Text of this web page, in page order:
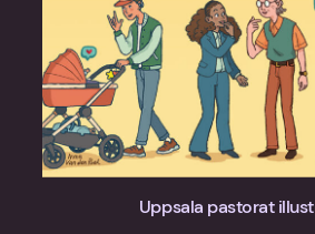
Uppsala pastorat